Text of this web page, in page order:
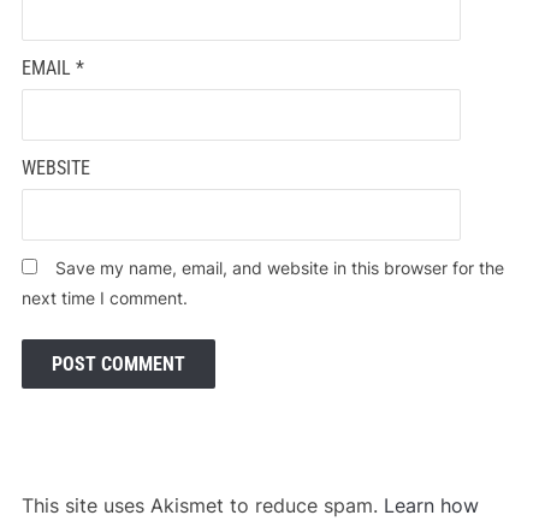
EMAIL *
WEBSITE
Save my name, email, and website in this browser for the
next time I comment.
This site uses Akismet to reduce spam. Learn how